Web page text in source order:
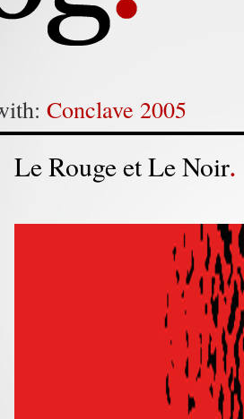
Conclave 2005
Le Rouge et Le Noir